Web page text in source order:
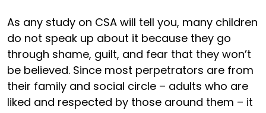
As any study on CSA will tell you, many children
do not speak up about it because they go
through shame, guilt, and fear that they won’t
be believed. Since most perpetrators are from
their family and social circle – adults who are
liked and respected by those around them – it